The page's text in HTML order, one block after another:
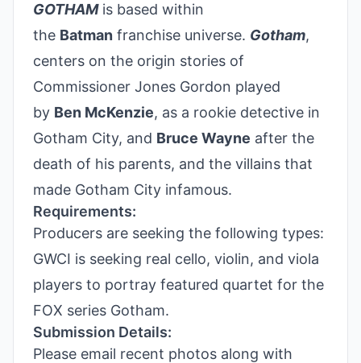
GOTHAMis based within
the Batman franchise universe. Gotham,
centers on the origin stories of
Commissioner Jones Gordon played
by Ben McKenzie, as a rookie detective in
Gotham City, and Bruce Wayne after the
death of his parents, and the villains that
made Gotham City infamous.
Requirements:
Producers are seeking the following types:
GWCI is seeking real cello, violin, and viola
players to portray featured quartet for the
FOX series Gotham.
Submission Details:
Please email recent photos along with